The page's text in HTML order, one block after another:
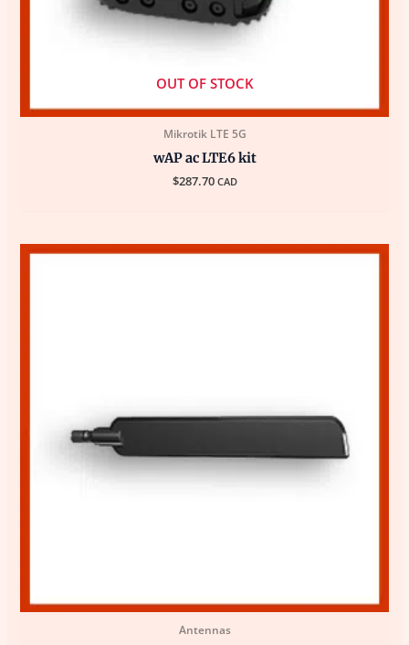
OUT OF STOCK
Mikrotik LTE 5G
wAP ac LTE6 kit
$287.70 CAD
Antennas